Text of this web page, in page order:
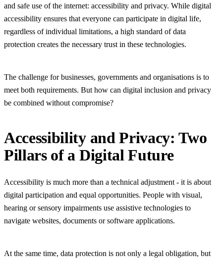
and safe use of the internet: accessibility and privacy. While digital
accessibility ensures that everyone can participate in digital life,
regardless of individual limitations, a high standard of data
protection creates the necessary trust in these technologies.
The challenge for businesses, governments and organisations is to
meet both requirements. But how can digital inclusion and privacy
be combined without compromise?
Accessibility and Privacy: Two
Pillars of a Digital Future
Accessibility is much more than a technical adjustment - it is about
digital participation and equal opportunities. People with visual,
hearing or sensory impairments use assistive technologies to
navigate websites, documents or software applications.
At the same time, data protection is not only a legal obligation, but